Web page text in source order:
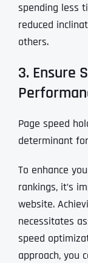
spending less
reduced
others.
3. Ensure
Page speed
determinant
To enhance
rankings, it’s
website.
necessitates
speed
approach, you